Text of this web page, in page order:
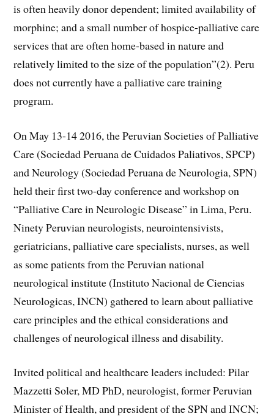
is often heavily donor dependent; limited availability of
morphine; and a small number of hospice-palliative care
services that are often home-based in nature and
relatively limited to the size of the population”(2). Peru
does not currently have a palliative care training
program.
On May 13-14 2016, the Peruvian Societies of Palliative
Care (Sociedad Peruana de Cuidados Paliativos, SPCP)
and Neurology (Sociedad Peruana de Neurologia, SPN)
held their first two-day conference and workshop on
“Palliative Care in Neurologic Disease” in Lima, Peru.
Ninety Peruvian neurologists, neurointensivists,
geriatricians, palliative care specialists, nurses, as well
as some patients from the Peruvian national
neurological institute (Instituto Nacional de Ciencias
Neurologicas, INCN) gathered to learn about palliative
care principles and the ethical considerations and
challenges of neurological illness and disability.
Invited political and healthcare leaders included: Pilar
Mazzetti Soler, MD PhD, neurologist, former Peruvian
Minister of Health, and president of the SPN and INCN;